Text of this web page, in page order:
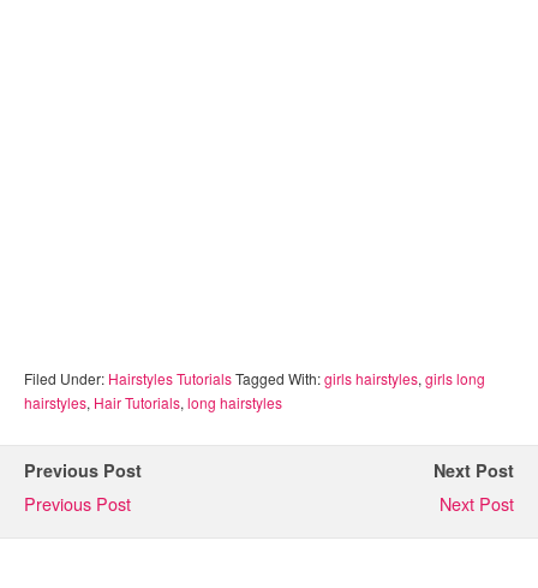
Filed Under: Hairstyles TutorialsTagged With:girls hairstyles, girls long
hairstyles, Hair Tutorials, long hairstyles
Previous Post
Previous Post
Next Post
Next Post